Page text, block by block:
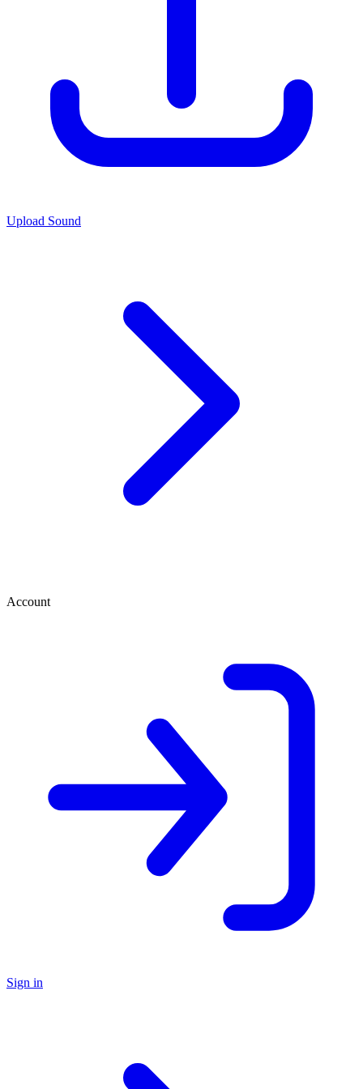
Upload Sound
Account
Sign in